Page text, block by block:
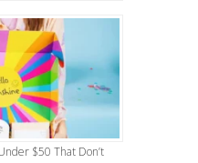
$50 That Don’t